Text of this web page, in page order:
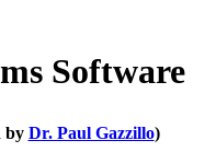
Software
by Dr. Paul Gazzillo)